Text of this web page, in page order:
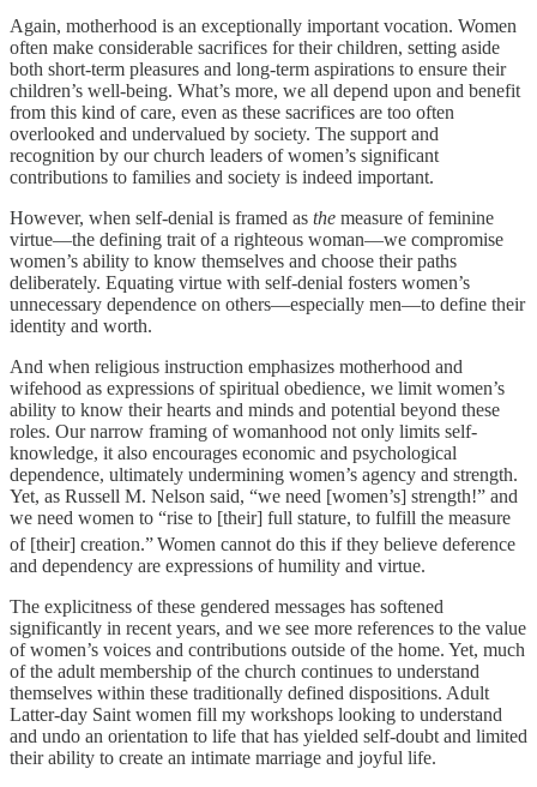
Again, motherhood is an exceptionally important vocation. Women
often make considerable sacrifices for their children, setting aside
both short-term pleasures and long-term aspirations to ensure their
children’s well-being. What’s more, we all depend upon and benefit
from this kind of care, even as these sacrifices are too often
overlooked and undervalued by society. The support and
recognition by our church leaders of women’s significant
contributions to families and society is indeed important.
However, when self-denial is framed as the measure of feminine
virtue—the defining trait of a righteous woman—we compromise
women’s ability to know themselves and choose their paths
deliberately. Equating virtue with self-denial fosters women’s
unnecessary dependence on others—especially men—to define their
identity and worth.
And when religious instruction emphasizes motherhood and
wifehood as expressions of spiritual obedience, we limit women’s
ability to know their hearts and minds and potential beyond these
roles. Our narrow framing of womanhood not only limits self-
knowledge, it also encourages economic and psychological
dependence, ultimately undermining women’s agency and strength.
Yet, as Russell M. Nelson said, “we need [women’s] strength!” and
we need women to “rise to [their] full stature, to fulfill the measure
of [their] creation.”Women cannot do this if they believe deference
and dependency are expressions of humility and virtue.
The explicitness of these gendered messages has softened
significantly in recent years, and we see more references to the value
of women’s voices and contributions outside of the home. Yet, much
of the adult membership of the church continues to understand
themselves within these traditionally defined dispositions. Adult
Latter-day Saint women fill my workshops looking to understand
and undo an orientation to life that has yielded self-doubt and limited
their ability to create an intimate marriage and joyful life.